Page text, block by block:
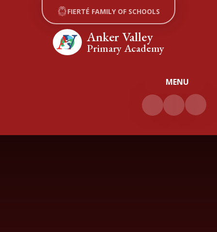
Skip to content ↓
MENU
Anker Valley
Primary Academy
FIERTÉ FAMILY OF SCHOOLS